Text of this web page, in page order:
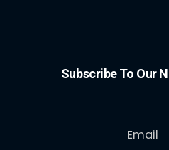
Subscribe To Our
Email